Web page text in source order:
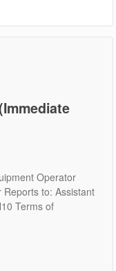
Operator
to: Assistant
Terms of